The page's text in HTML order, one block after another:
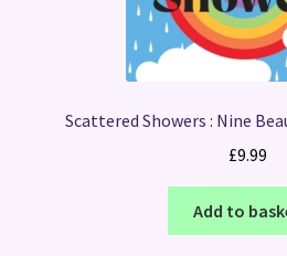
Scattered Showers : Nine
£9.99
Add to